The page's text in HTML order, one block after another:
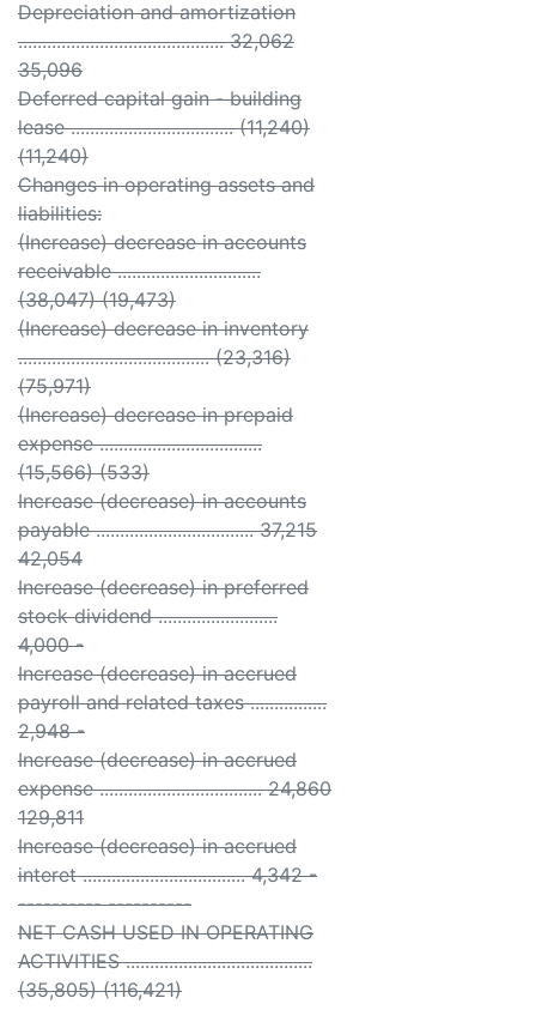
Depreciation and amortization
........................................... 32,062
35,096
Deferred capital gain - building
lease .................................. (11,240)
(11,240)
Changes in operating assets and
liabilities:
(Increase) decrease in accounts
receivable ..............................
(38,047) (19,473)
(Increase) decrease in inventory
........................................ (23,316)
(75,971)
(Increase) decrease in prepaid
expense ..................................
(15,566) (533)
Increase (decrease) in accounts
payable ................................. 37,215
42,054
Increase (decrease) in preferred
stock dividend .........................
4,000 -
Increase (decrease) in accrued
payroll and related taxes ................
2,948 -
Increase (decrease) in accrued
expense .................................. 24,860
129,811
Increase (decrease) in accrued
interet .................................. 4,342 -
---------- ----------
NET CASH USED IN OPERATING
ACTIVITIES .......................................
(35,805) (116,421)